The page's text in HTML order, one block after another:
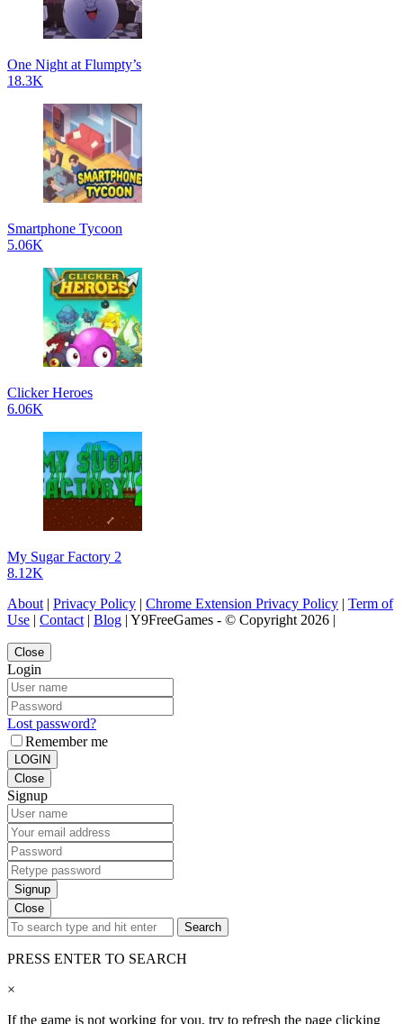
One Night at Flumpty’s
18.3K
Smartphone Tycoon
5.06K
Clicker Heroes
6.06K
My Sugar Factory 2
8.12K
About | Privacy Policy | Chrome Extension Privacy Policy | Term of
Use | Contact | Blog | Y9FreeGames - © Copyright 2026 |
Close
Login
Lost password?
Remember me
LOGIN
Close
Signup
Signup
Close
Search
PRESS ENTER TO SEARCH
×
If the game is not working for you, try to refresh the page clicking